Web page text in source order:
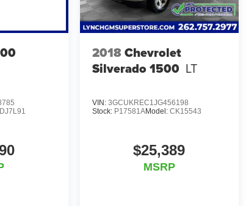
DJ7L91
2018Chevrolet
Silverado 1500 LT
VIN: 3GCUKREC1JG456198
Stock: P17581AModel: CK15543
$25,389
MSRP